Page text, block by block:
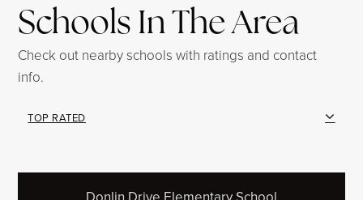
Schools In The Area
Check out nearby schools with ratings and contact
info.
TOP RATED